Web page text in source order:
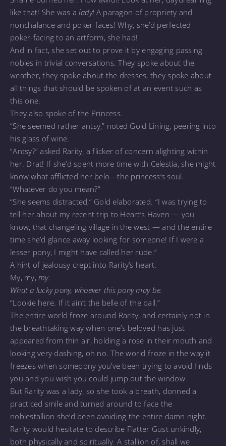
like that! She was alady!A paragon of propriety and
nonchalance and poker faces! Why, she’d perfected
poker-facing to an artform, she had!
And in fact, she set out to prove it by engaging passing
nobles in trivial conversations. They spoke about the
weather, they spoke about the dresses, they spoke about
all things that should be spoken of at an event such as
this one.
They also spoke of the Princess.
“She seemed rather antsy,” noted Gold Lining, peering into
his glass of wine.
“Antsy?” asked Rarity, a flicker of concern alighting within
her. Drat! If she’d spent more time with Celestia, she might
know what afflicted her belo—the princess’s soul.
“Whatever do you mean?”
“She seems distracted,” Gold elaborated. “I was trying to
tell her about my recent trip to Heart’s Haven — you
know, that changeling village in the west — and the entire
time she’d glance away looking for someone! If I were a
lesser pony, I might have called her rude.”
A hint of jealousy crept into Rarity’s heart.
My, my,my.
What a lucky pony, whoever this pony may be.
“Lookie here. If it ain’t the belle of the ball.”
The entire world froze around Rarity, and certainly not in
the breathtaking way when one’s beloved has just
appeared from thin air, holding a rose in their mouth and
looking very dashing, oh no. The world froze in the way it
freezes when somepony you’ve been trying to avoid finds
you and you wish you could jump out the window.
But Rarity was a lady, so she took a breath, donned a
practiced smile and turned around to face the
noblestallion she’d been avoiding the entire damn night.
Rarity would hesitate to describe Flatter Gust unkindly,
both physically and spiritually. A stallion of, shall we